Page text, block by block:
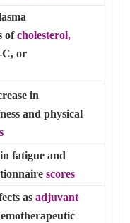
ofcholesterol,
or
in
and physical
fatigue and
scores
as adjuvant